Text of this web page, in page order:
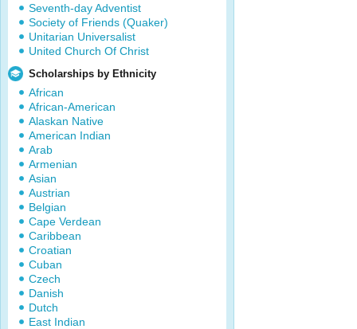
Seventh-day Adventist
Society of Friends (Quaker)
Unitarian Universalist
United Church Of Christ
Scholarships by Ethnicity
African
African-American
Alaskan Native
American Indian
Arab
Armenian
Asian
Austrian
Belgian
Cape Verdean
Caribbean
Croatian
Cuban
Czech
Danish
Dutch
East Indian